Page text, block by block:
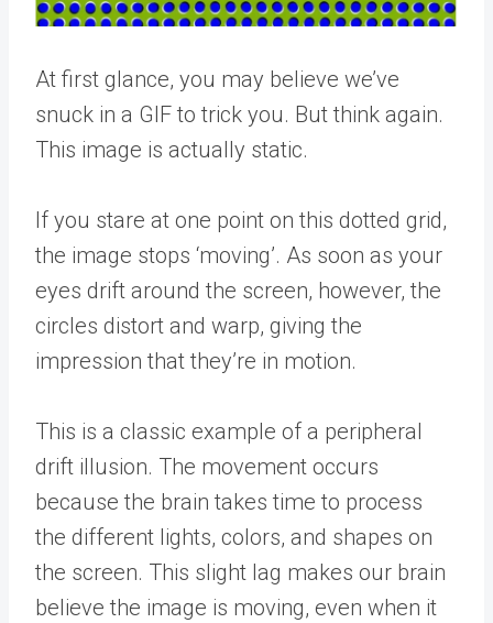
At first glance, you may believe we’ve
snuck in a GIF to trick you. But think again.
This image is actually static.
If you stare at one point on this dotted grid,
the image stops ‘moving’. As soon as your
eyes drift around the screen, however, the
circles distort and warp, giving the
impression that they’re in motion.
This is a classic example of a peripheral
drift illusion. The movement occurs
because the brain takes time to process
the different lights, colors, and shapes on
the screen. This slight lag makes our brain
believe the image is moving, even when it